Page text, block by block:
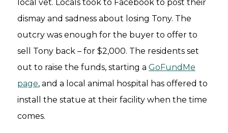
local vet. Locals took to Facebook to post their
dismay and sadness about losing Tony. The
outcry was enough for the buyer to offer to
sell Tony back – for $2,000. The residents set
out to raise the funds, starting a GoFundMe
page, and a local animal hospital has offered to
install the statue at their facility when the time
comes.